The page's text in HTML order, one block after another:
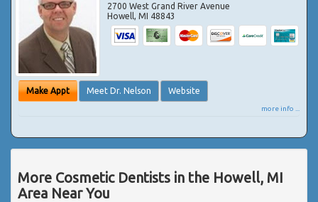
2700 West Grand River Avenue
Howell,MI 48843
Make Appt Meet Dr. Nelson Website
more info ...
More Cosmetic Dentists in the Howell, MI
Area Near You